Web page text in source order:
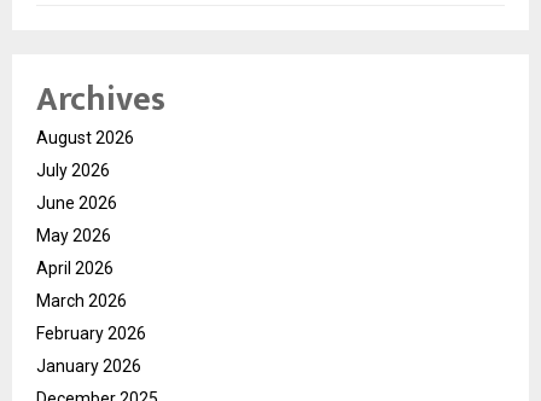
Archives
August 2026
July 2026
June 2026
May 2026
April 2026
March 2026
February 2026
January 2026